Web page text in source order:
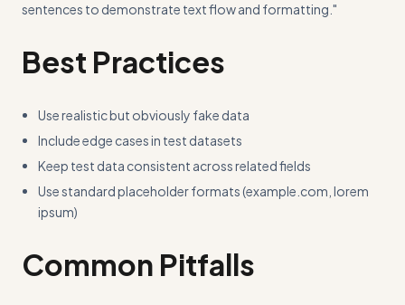
sentences to demonstrate text flow and formatting."
Best Practices
Use realistic but obviously fake data
Include edge cases in test datasets
Keep test data consistent across related fields
Use standard placeholder formats (example.com, lorem
ipsum)
Common Pitfalls